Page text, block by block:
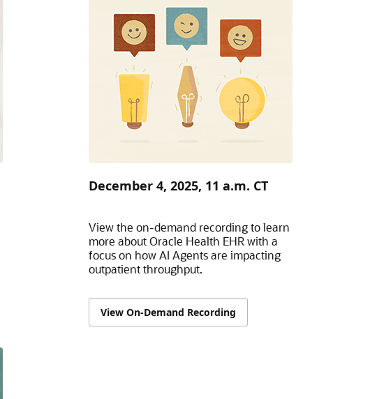
December 4, 2025, 11 a.m. CT
View the on-demand recording to learn
more about Oracle Health EHR with a
focus on how AI Agents are impacting
outpatient throughput.
View On-Demand Recording